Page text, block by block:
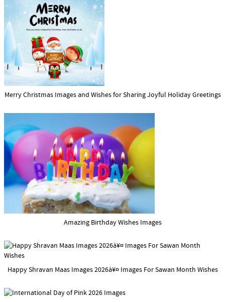
Merry Christmas Images and Wishes for Sharing Joyful Holiday Greetings
Amazing Birthday Wishes Images
Happy Shravan Maas Images 2026à¥¤ Images For Sawan Month Wishes